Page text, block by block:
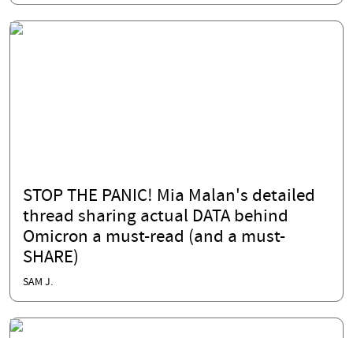
STOP THE PANIC! Mia Malan's detailed
thread sharing actual DATA behind
Omicron a must-read (and a must-
SHARE)
SAM J.